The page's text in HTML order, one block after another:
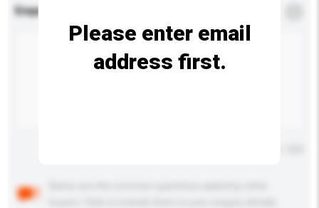
Enquiry Details
Please enter email
address first.